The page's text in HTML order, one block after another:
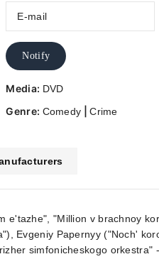
Notify
Media: DVD
Genre: Comedy |Crime
e'tazhe", "Million v brachnoy
Evgeniy Papernyy ("Noch'
simfonicheskogo orkestra"